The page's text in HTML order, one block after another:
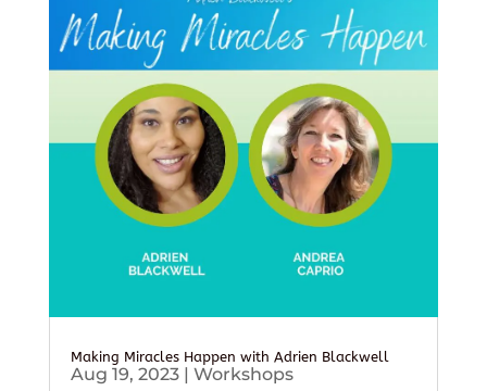
Making Miracles Happen with Adrien Blackwell
Aug 19, 2023| Workshops